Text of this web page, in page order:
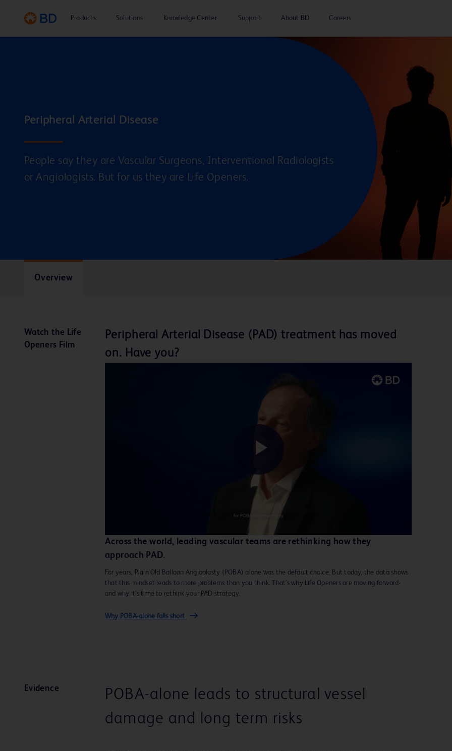
Products Solutions Knowledge Center Support About BD Careers
People say they are Vascular Surgeons, Interventional Radiologists
or Angiologists. But for us they are Life Openers.
Overview
Watch the Life
Openers Film
Peripheral Arterial Disease (PAD) treatment has moved
on. Have you?
Play
Video
Across the world, leading vascular teams are rethinking how they
approach PAD.
For years, Plain Old Balloon Angioplasty (POBA) alone was the default choice. But today, the data shows
that this mindset leads to more problems than you think. That’s why Life Openers are moving forward-
and why it’s time to rethink your PAD strategy.
Why POBA-alone falls short
Evidence
POBA-alone leads to structural vessel
damage and long term risks
it’s not easy to always stay